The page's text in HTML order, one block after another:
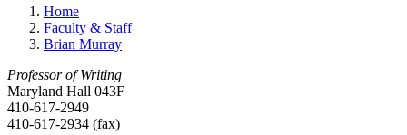
Home
Faculty & Staff
Brian Murray
Professor of Writing
Maryland Hall 043F
410-617-2949
410-617-2934 (fax)